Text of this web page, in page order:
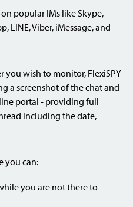
popular IMs like Skype,
LINE, Viber, iMessage, and
you wish to monitor, FlexiSPY
a screenshot of the chat and
portal - providing full
including the date,
you can:
you are not there to